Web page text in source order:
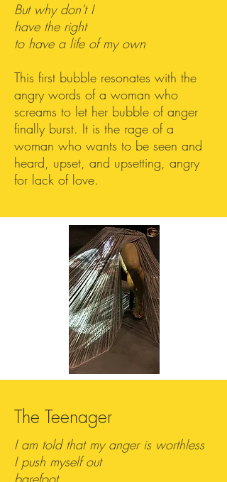
But why don't I
have the right
to have a life of my own
This first bubble resonates with the
angry words of a woman who
screams to let her bubble of anger
finally burst. It is the rage of a
woman who wants to be seen and
heard, upset, and upsetting, angry
for lack of love.
The Teenager
I am told that my anger is worthless
I push myself out
barefoot